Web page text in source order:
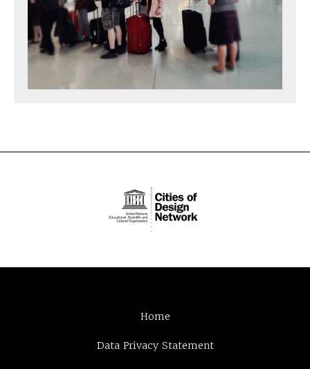
Home
Data Privacy Statement